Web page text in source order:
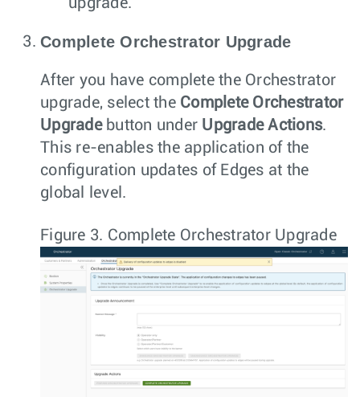
upgrade.
Complete Orchestrator Upgrade
After you have complete the Orchestrator
upgrade, select the Complete Orchestrator
Upgradebutton under Upgrade Actions.
This re-enables the application of the
configuration updates of Edges at the
global level.
Figure 3. Complete Orchestrator Upgrade